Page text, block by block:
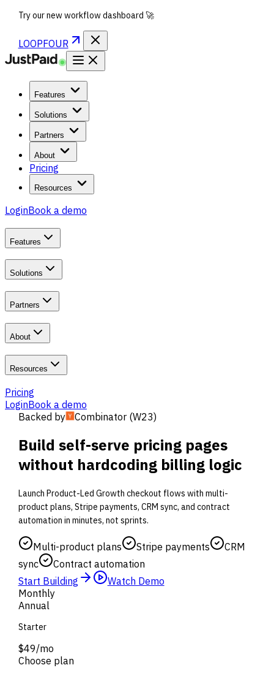
Try our new workflow dashboard 🚀
LOOPFOUR
Features
Solutions
Partners
About
Pricing
Resources
LoginBook a demo
Features
Solutions
Partners
About
Resources
Pricing
LoginBook a demo
Backed by
Combinator (W23)
Build self-serve pricing pages
without hardcoding billing logic
Launch Product-Led Growth checkout flows with multi-
product plans, Stripe payments, CRM sync, and contract
automation in minutes, not sprints.
Multi-product plans Stripe payments
CRM
sync
Contract automation
Start Building
Watch Demo
Monthly
Annual
Starter
$49/mo
Choose plan